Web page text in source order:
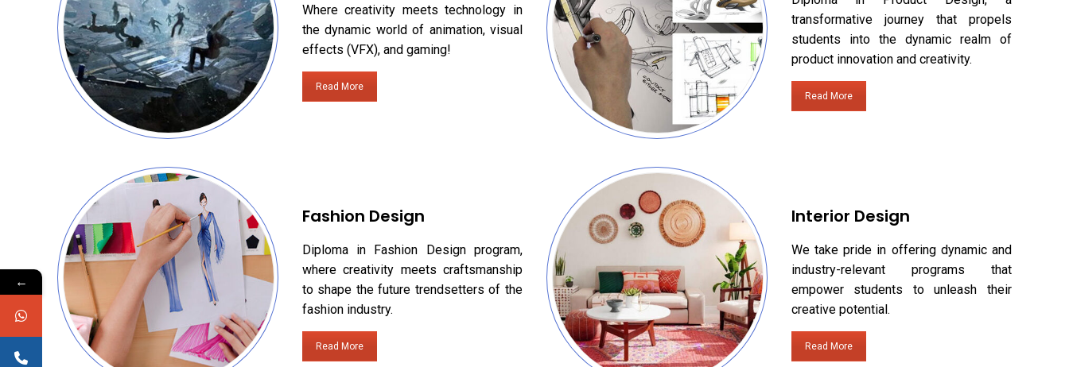
Where creativity meets technology in
the dynamic world of animation, visual
effects (VFX), and gaming!
Read More
Fashion Design
Diploma in Fashion Design program,
where creativity meets craftsmanship
to shape the future trendsetters of the
fashion industry.
Read More
transformative journey that propels
students into the dynamic realm of
product innovation and creativity.
Read More
Interior Design
We take pride in offering dynamic and
industry-relevant programs that
empower students to unleash their
creative potential.
Read More
←